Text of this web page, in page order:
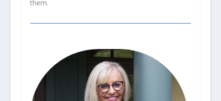
them.